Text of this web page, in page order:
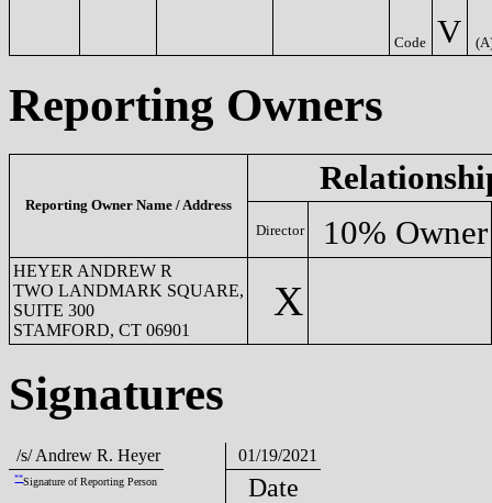
Code V
Reporting Owners
Reporting Owner Name / Address
Director 10% Owner
HEYER ANDREW R
TWO LANDMARK SQUARE,
SUITE 300
STAMFORD, CT 06901
X
Signatures
/s/ Andrew R. Heyer 01/19/2021
**Signature of Reporting Person Date